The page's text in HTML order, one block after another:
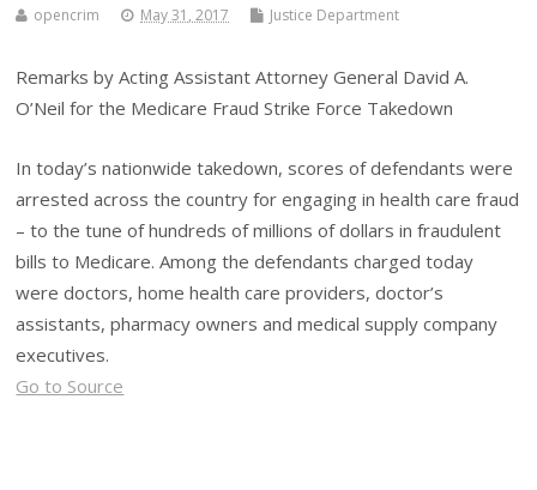
opencrim May 31, 2017 Justice Department
Remarks by Acting Assistant Attorney General David A.
O’Neil for the Medicare Fraud Strike Force Takedown
In today’s nationwide takedown, scores of defendants were
arrested across the country for engaging in health care fraud
– to the tune of hundreds of millions of dollars in fraudulent
bills to Medicare. Among the defendants charged today
were doctors, home health care providers, doctor’s
assistants, pharmacy owners and medical supply company
executives.
Go to Source